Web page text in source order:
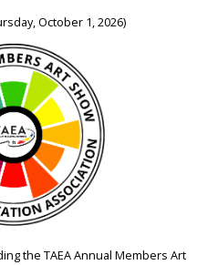
October 1, 2026)
the TAEA Annual Members Art